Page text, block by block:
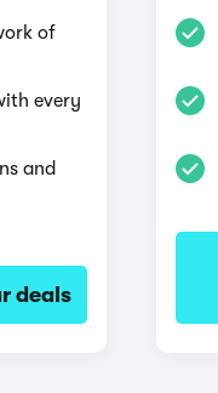
of
every
and
deals